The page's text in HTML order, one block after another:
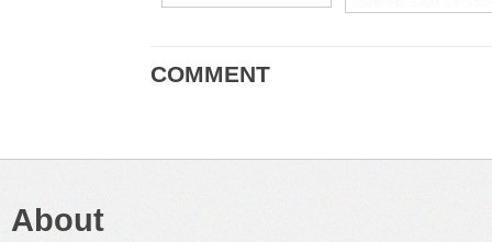
COMMENT
About